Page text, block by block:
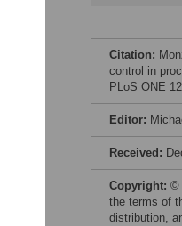
Citation:
control in
PLoS ONE
Editor:
Received:
Copyright: ©
the terms of
distribution,